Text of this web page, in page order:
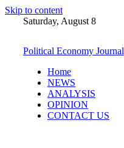
Skip to content
Saturday, August 8
Political Economy Journal
Home
NEWS
ANALYSIS
OPINION
CONTACT US